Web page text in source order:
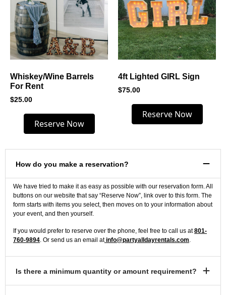
Whiskey/Wine Barrels
For Rent
$25.00
Reserve Now
4ft Lighted GIRL Sign
$75.00
Reserve Now
How do you make a reservation?
We have tried to make it as easy as possible with our reservation form. All
buttons on our website that say “Reserve Now”, link over to this form. The
form starts with items you select, then moves on to your information about
your event, and then yourself.
If you would prefer to reserve over the phone, feel free to call us at801-
760-9894. Or send us an email atinfo@partyalldayrentals.com.
Is there a minimum quantity or amount requirement?